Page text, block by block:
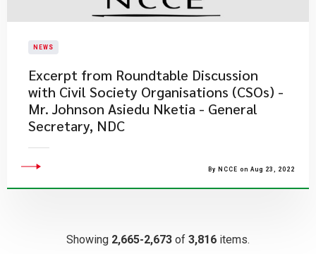
NEWS
Excerpt from Roundtable Discussion
with Civil Society Organisations (CSOs) -
Mr. Johnson Asiedu Nketia - General
Secretary, NDC
By NCCE on Aug 23, 2022
Showing 2,665-2,673 of 3,816 items.